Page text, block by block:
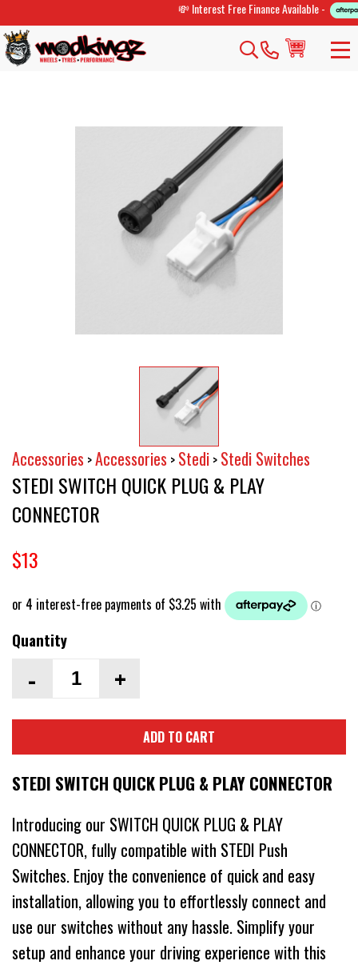
💸 Interest Free Finance Available -
Accessories >Accessories > Stedi > Stedi Switches
STEDI SWITCH QUICK PLUG & PLAY
CONNECTOR
$13
Quantity
- +
ADD TO CART
STEDI SWITCH QUICK PLUG & PLAY CONNECTOR
Introducing our SWITCH QUICK PLUG & PLAY
CONNECTOR, fully compatible with STEDI Push
Switches. Enjoy the convenience of quick and easy
installation, allowing you to effortlessly connect and
use our switches without any hassle. Simplify your
setup and enhance your driving experience with this